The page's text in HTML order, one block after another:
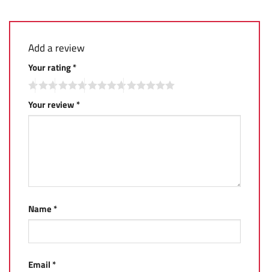
Add a review
Your rating*
Your review*
Name*
Email*